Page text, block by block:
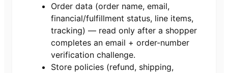
Order data (order name, email,
financial/fulfillment status, line items,
tracking) — read only after a shopper
completes an email + order-number
verification challenge.
Store policies (refund, shipping,